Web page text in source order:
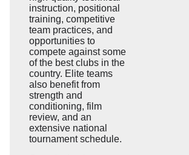
instruction, positional
training, competitive
team practices, and
opportunities to
compete against some
of the best clubs in the
country. Elite teams
also benefit from
strength and
conditioning, film
review, and an
extensive national
tournament schedule.